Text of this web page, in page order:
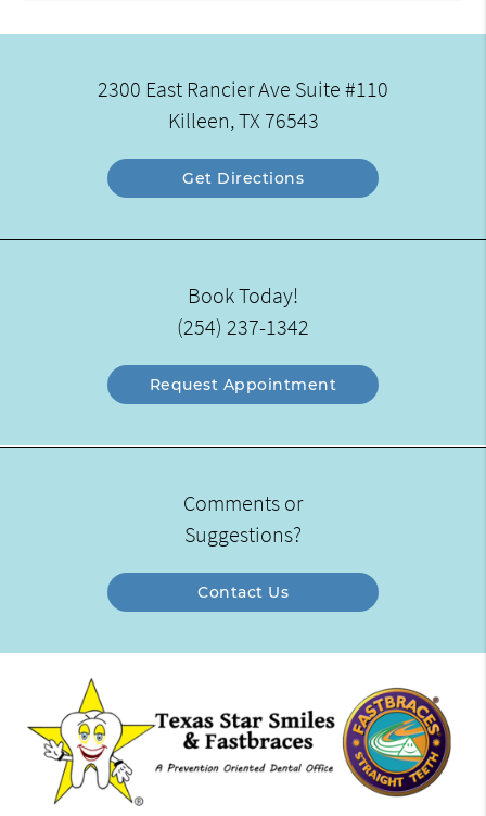
2300 East Rancier Ave Suite #110
Killeen, TX 76543
Get Directions
Book Today!
(254) 237-1342
Request Appointment
Comments or
Suggestions?
Contact Us